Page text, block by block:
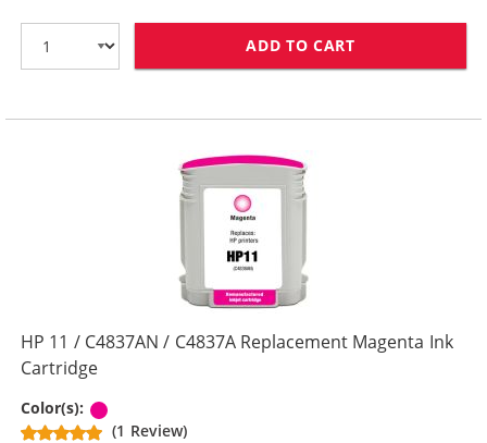
ADD TO CART
HP 11 / C4837AN / C4837A Replacement Magenta Ink
Cartridge
Color(s):
(1 Review)